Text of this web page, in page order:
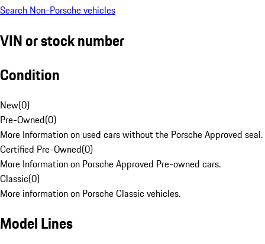
Search Non-Porsche vehicles
VIN or stock number
Condition
New(0)
Pre-Owned(0)
More Information on used cars without the Porsche Approved seal.
Certified Pre-Owned(0)
More Information on Porsche Approved Pre-owned cars.
Classic(0)
More information on Porsche Classic vehicles.
Model Lines